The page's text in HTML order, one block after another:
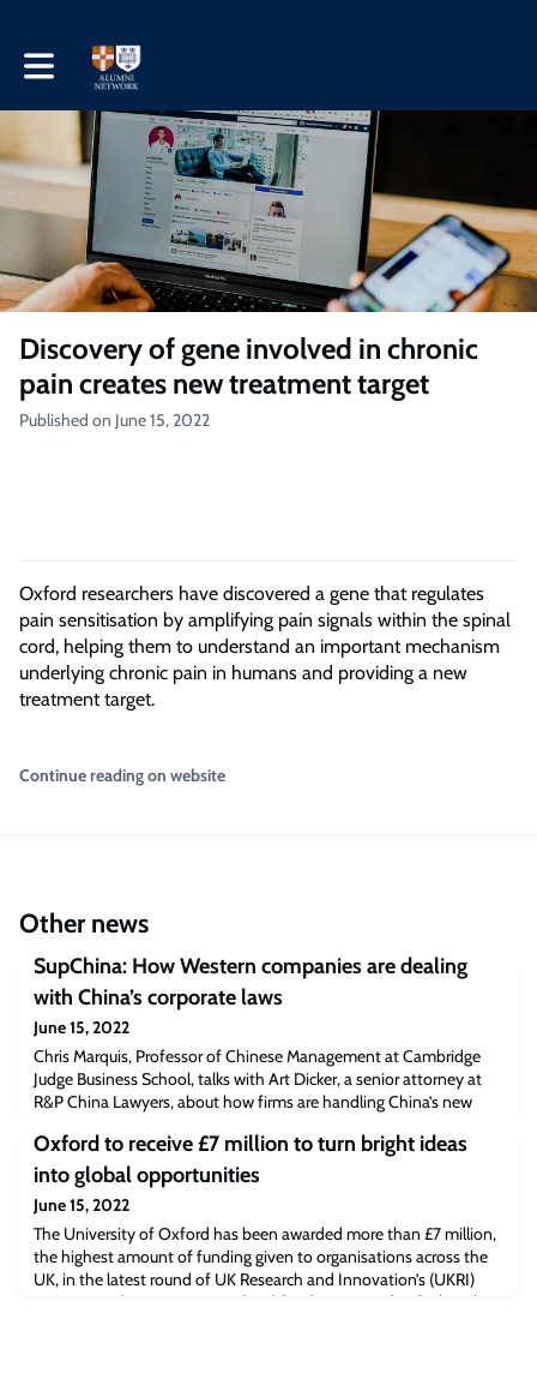
Toggle main navigation
Discovery of gene involved in chronic
pain creates new treatment target
Published on June 15, 2022
Oxford researchers have discovered a gene that regulates
pain sensitisation by amplifying pain signals within the spinal
cord, helping them to understand an important mechanism
underlying chronic pain in humans and providing a new
treatment target.
Continue reading on website
Other news
SupChina: How Western companies are dealing
with China’s corporate laws
June 15, 2022
Chris Marquis, Professor of Chinese Management at Cambridge
Judge Business School, talks with Art Dicker, a senior attorney at
R&P China Lawyers, about how firms are handling China’s new
China have evolved over time.Read the full article/listen to the
podcast [supchina.com]The post SupChina: How Western
companies are dealing with China’s
Oxford to receive £7 million to turn bright ideas
into global opportunities
June 15, 2022
The University of Oxford has been awarded more than £7 million,
the highest amount of funding given to organisations across the
UK, in the latest round of UK Research and Innovation’s (UKRI)
Impact Acceleration Account (IAA) funding - aimed at fueling the